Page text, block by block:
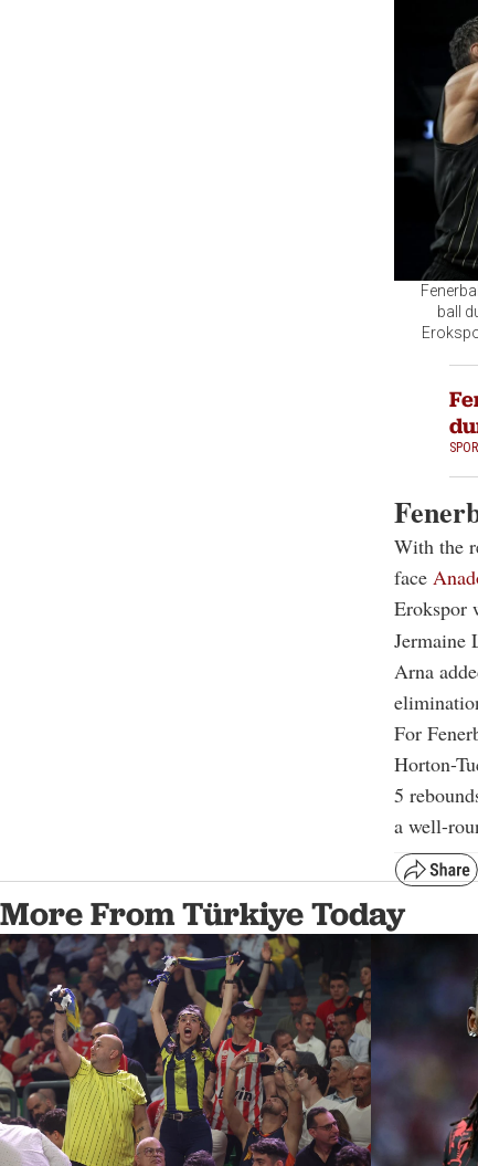
ball
With the
face
Erokspor
Jermaine
Arna
For
Horton-
5
a well-
More From Türkiye Today